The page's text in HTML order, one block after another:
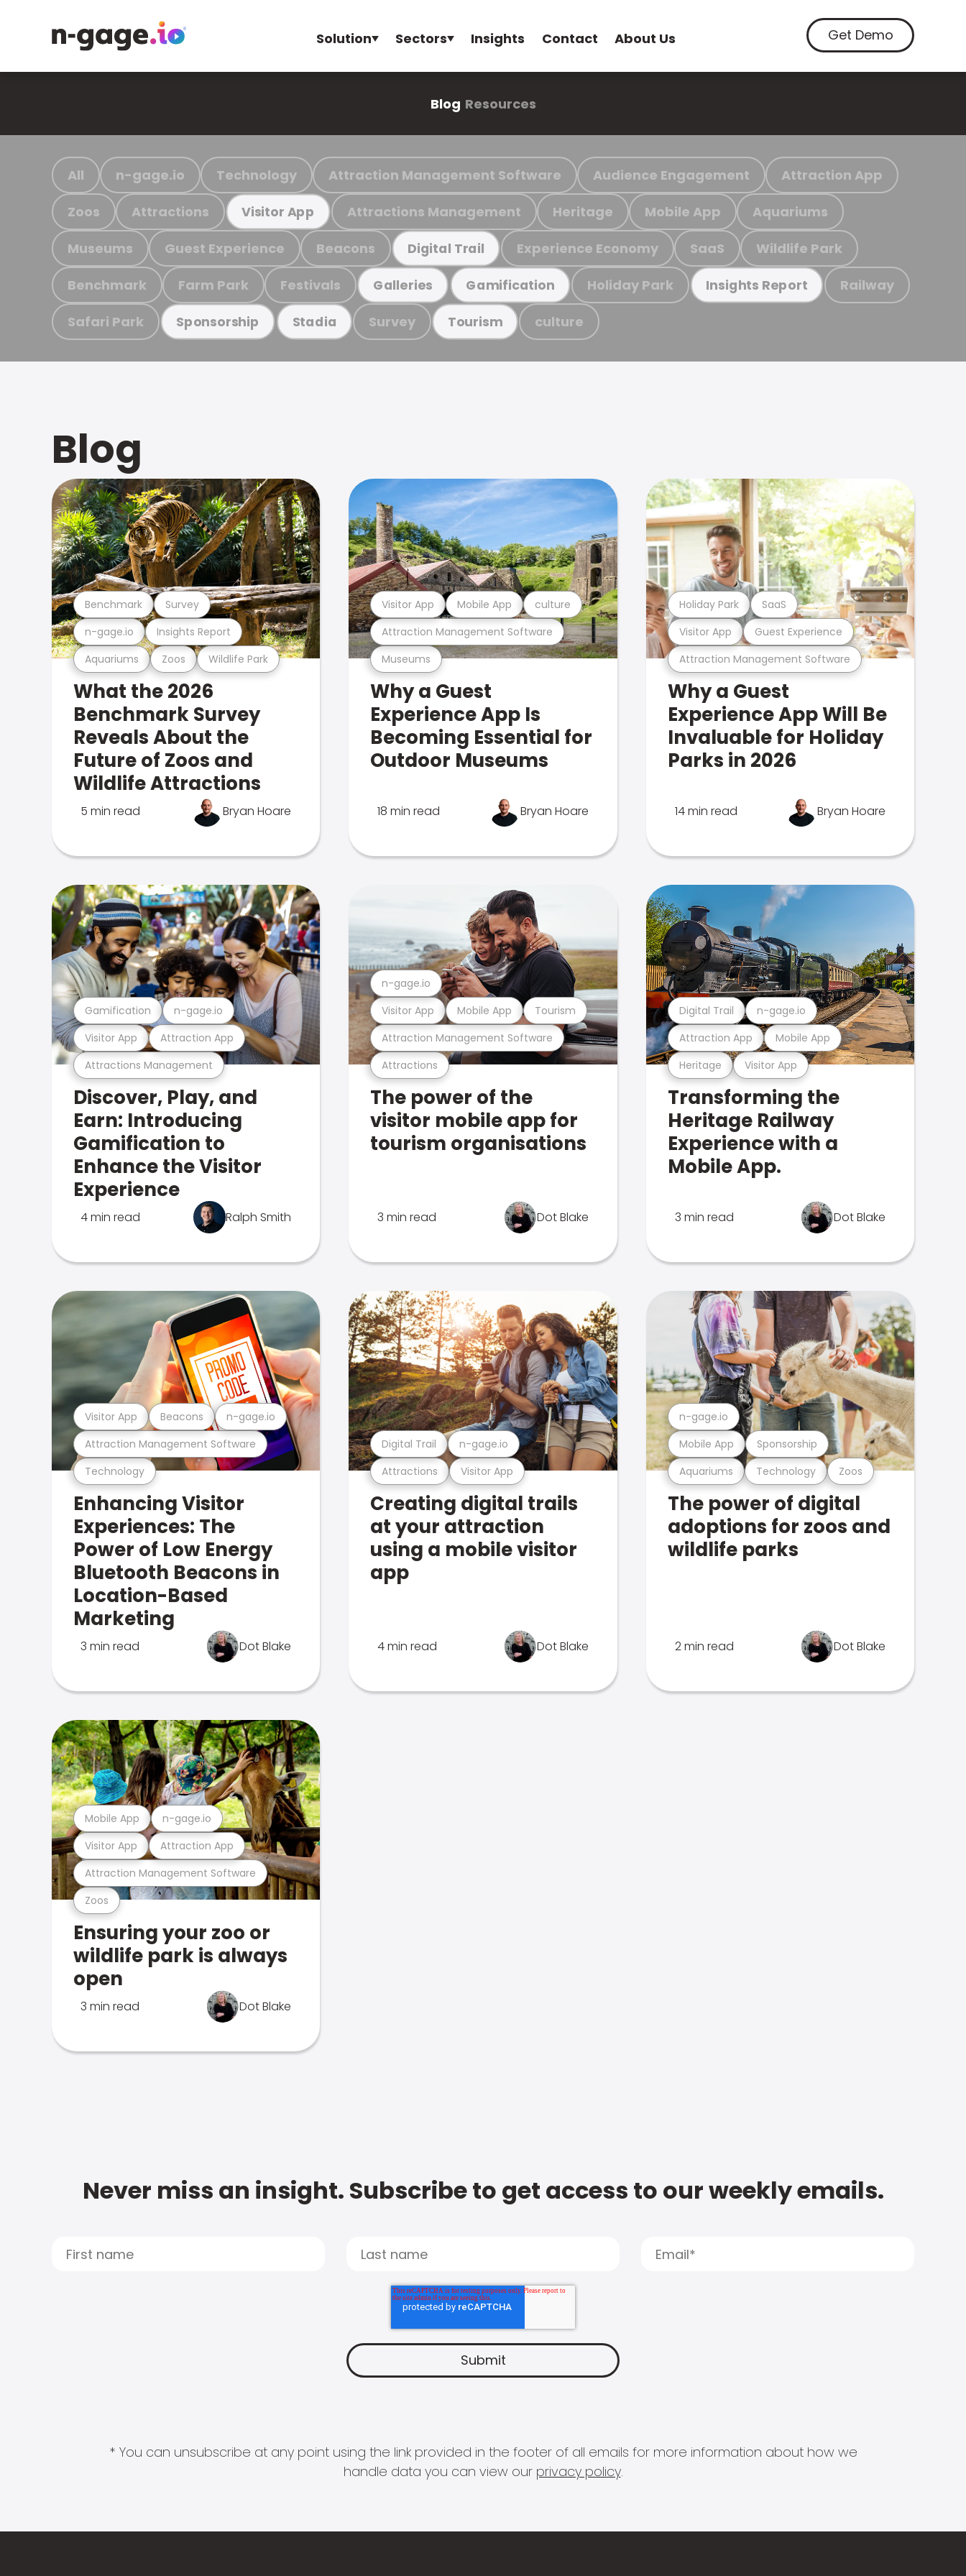
Solution Sectors Insights Contact About Us Get Demo
Blog Resources
All n-gage.io Technology Attraction Management Software Audience Engagement Attraction App
Zoos Attractions Visitor App Attractions Management Heritage Mobile App Aquariums
Museums Guest Experience Beacons Digital Trail Experience Economy SaaS Wildlife Park
Benchmark Farm Park Festivals Galleries Gamification Holiday Park Insights Report Railway
Safari Park Sponsorship Stadia Survey Tourism culture
Blog
Aquariums Zoos Wildlife Park
n-gage.io Insights Report
Benchmark Survey
What the 2026
Benchmark Survey
Reveals About the
Future of Zoos and
Wildlife Attractions
5 min read Bryan Hoare
Museums
Attraction Management Software
Visitor App Mobile App culture
Why a Guest
Experience App Is
Becoming Essential for
Outdoor Museums
18 min read Bryan Hoare
Attraction Management Software
Visitor App Guest Experience
Holiday Park SaaS
Why a Guest
Experience App Will Be
Invaluable for Holiday
Parks in 2026
14 min read Bryan Hoare
Attractions Management
Visitor App Attraction App
Gamification n-gage.io
Discover, Play, and
Earn: Introducing
Gamification to
Enhance the Visitor
Experience
4 min read Ralph Smith
Attractions
Attraction Management Software
Visitor App Mobile App Tourism
n-gage.io
The power of the
visitor mobile app for
tourism organisations
3 min read Dot Blake
Heritage Visitor App
Attraction App Mobile App
Digital Trail n-gage.io
Transforming the
Heritage Railway
Experience with a
Mobile App.
3 min read Dot Blake
Technology
Attraction Management Software
Visitor App Beacons n-gage.io
Enhancing Visitor
Experiences: The
Power of Low Energy
Bluetooth Beacons in
Location-Based
Marketing
3 min read Dot Blake
Attractions Visitor App
Digital Trail n-gage.io
Creating digital trails
at your attraction
using a mobile visitor
app
4 min read Dot Blake
Aquariums Technology Zoos
Mobile App Sponsorship
n-gage.io
The power of digital
adoptions for zoos and
wildlife parks
2 min read Dot Blake
Zoos
Attraction Management Software
Visitor App Attraction App
Mobile App n-gage.io
Ensuring your zoo or
wildlife park is always
open
3 min read Dot Blake
Never miss an insight. Subscribe to get access to our weekly emails.
* You can unsubscribe at any point using the link provided in the footer of all emails for more information about how we
handle data you can view our privacy policy.